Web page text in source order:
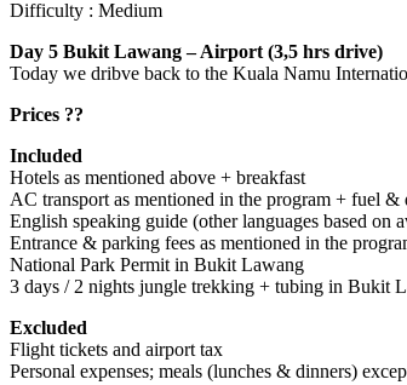
Difficulty : Medium
Day 5 Bukit Lawang – Airport (3,5 hrs drive)
Today we dribve back to the Kuala Namu
Prices ??
Included
Hotels as mentioned above + breakfast
AC transport as mentioned in the program + fuel &
English speaking guide (other languages based on
Entrance & parking fees as mentioned in the
National Park Permit in Bukit Lawang
3 days / 2 nights jungle trekking + tubing in Bukit
Excluded
Flight tickets and airport tax
Personal expenses; meals (lunches & dinners)